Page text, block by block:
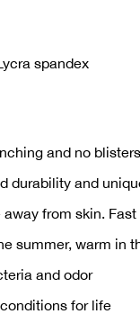
spandex
and no blisters
durability and
from skin. Fast
summer, warm in
and odor
for life